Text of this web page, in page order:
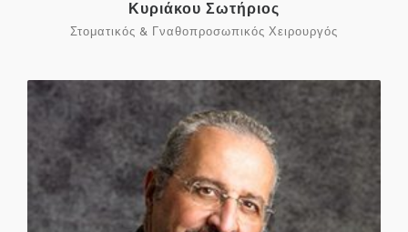
Κυριάκου Σωτήριος
Στοματικός & Γναθοπροσωπικός Χειρουργός